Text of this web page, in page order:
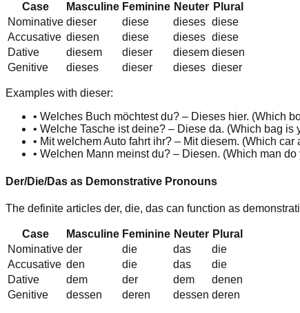
Case Masculine Feminine Neuter Plural
Nominative dieser diese dieses diese
Accusative diesen diese dieses diese
Dative
diesem dieser diesem diesen
Genitive
dieses dieser dieses dieser
Examples with dieser:
• Welches Buch möchtest du? – Dieses hier. (Which
• Welche Tasche ist deine? – Diese da. (Which bag is
• Mit welchem Auto fahrt ihr? – Mitdiesem. (Which car
• Welchen Mann meinst du? – Diesen. (Which man do
Der/Die/Das as Demonstrative Pronouns
The definite articles der, die, das can function as
Case Masculine Feminine Neuter Plural
Nominative der die das
die
Accusative den die das
die
Dative
dem der dem denen
Genitive
dessen deren dessen deren